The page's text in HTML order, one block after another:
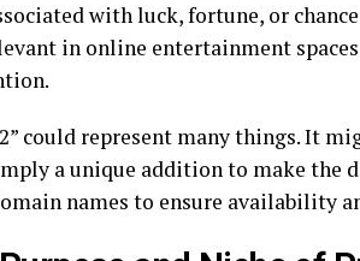
with luck, fortune, or
in online entertainment
could represent many things. It
a unique addition to make the
names to ensure availability